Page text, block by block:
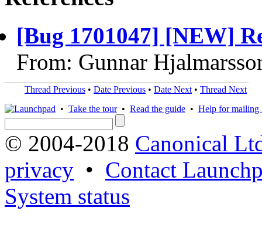
[Bug 1701047] [NEW]
From: Gunnar
Thread Previous • Date Previous • Date Next • Thread Next
• Take the tour• Read the guide • Help for mailing
© 2004-2018 Canonical
privacy • Contact
System status